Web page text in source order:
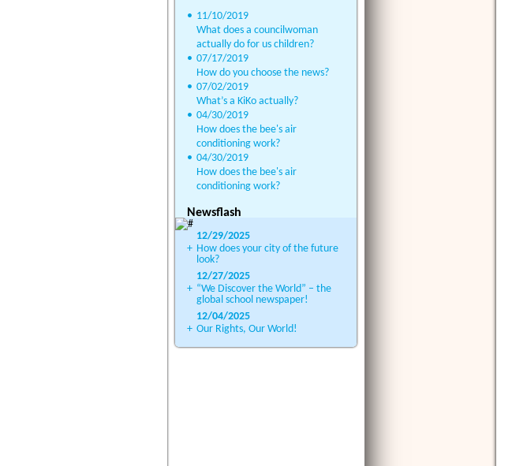
• 11/10/2019
What does a councilwoman
actually do for us children?
• 07/17/2019
How do you choose the news?
• 07/02/2019
What’s a KiKo actually?
• 04/30/2019
How does the bee's air
conditioning work?
• 04/30/2019
How does the bee's air
conditioning work?
Newsflash
12/29/2025
+ How does your city of the future
look?
12/27/2025
+ “We Discover the World” – the
global school newspaper!
12/04/2025
+ Our Rights, Our World!